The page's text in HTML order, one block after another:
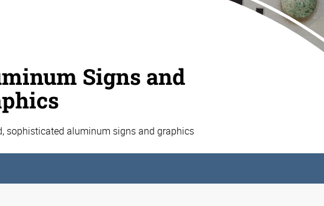
Signs and
sophisticated aluminum signs and graphics